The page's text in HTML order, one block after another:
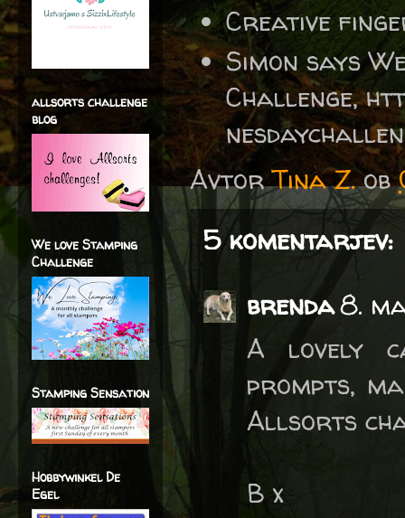
Creative
Simon says
Challenge,
AvtorTina Z. ob
5 komentarjev:
brenda8.
A lovely
prompts,
Allsorts
B x
allsorts challenge
blog
We love Stamping
Challenge
Stamping Sensation
Hobbywinkel De
Egel